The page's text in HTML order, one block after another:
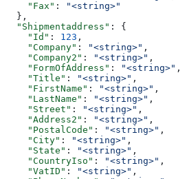
    "Fax"
:
"<string>"
  },
  "Shipmentaddress"
: {
    "Id"
: 123 ,
    "Company"
: "<string>" ,
    "Company2"
: "<string>" ,
    "FormOfAddress"
: "<string>" ,
    "Title"
: "<string>" ,
    "FirstName"
: "<string>" ,
    "LastName"
: "<string>" ,
    "Street"
: "<string>" ,
    "Address2"
: "<string>" ,
    "PostalCode"
: "<string>" ,
    "City"
: "<string>" ,
    "State"
: "<string>" ,
    "CountryIso"
: "<string>" ,
    "VatID"
: "<string>" ,